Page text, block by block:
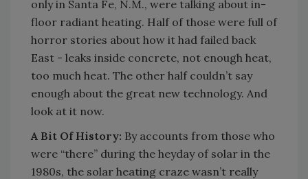
only in Santa Fe, N.M., were talking about in-
floor radiant heating. Half of those were full of
horror stories about how it had failed back
East - leaks inside concrete, not enough heat,
too much heat. The other half couldn’t say
enough about the great new technology. And
look at it now.
A Bit Of History: By accounts from those who
were “there” during the heyday of solar in the
1980s, the solar heating craze wasn’t really